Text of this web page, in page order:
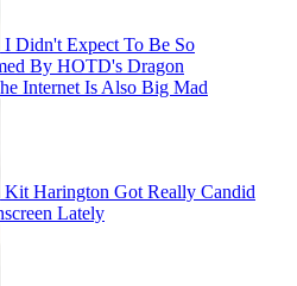
I Didn't Expect To Be So
By HOTD's Dragon
Internet Is Also Big Mad
Kit Harington Got Really Candid
Lately